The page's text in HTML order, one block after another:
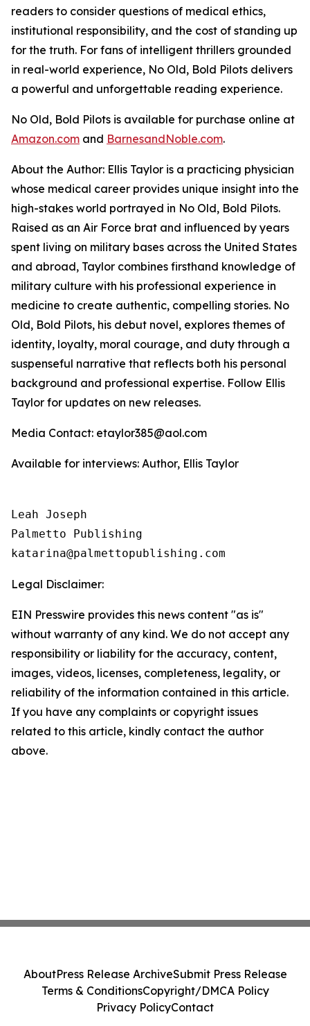
readers to consider questions of medical ethics,
institutional responsibility, and the cost of standing up
for the truth. For fans of intelligent thrillers grounded
in real-world experience, No Old, Bold Pilots delivers
a powerful and unforgettable reading experience.
No Old, Bold Pilots is available for purchase online at
Amazon.com and BarnesandNoble.com.
About the Author: Ellis Taylor is a practicing physician
whose medical career provides unique insight into the
high-stakes world portrayed in No Old, Bold Pilots.
Raised as an Air Force brat and influenced by years
spent living on military bases across the United States
and abroad, Taylor combines firsthand knowledge of
military culture with his professional experience in
medicine to create authentic, compelling stories. No
Old, Bold Pilots, his debut novel, explores themes of
identity, loyalty, moral courage, and duty through a
suspenseful narrative that reflects both his personal
background and professional expertise. Follow Ellis
Taylor for updates on new releases.
Media Contact: etaylor385@aol.com
Available for interviews: Author, Ellis Taylor
Leah Joseph
Palmetto Publishing
Legal Disclaimer:
EIN Presswire provides this news content "as is"
without warranty of any kind. We do not accept any
responsibility or liability for the accuracy, content,
images, videos, licenses, completeness, legality, or
reliability of the information contained in this article.
If you have any complaints or copyright issues
related to this article, kindly contact the author
above.
AboutPress Release ArchiveSubmit Press Release
Terms & ConditionsCopyright/DMCA Policy
Privacy PolicyContact